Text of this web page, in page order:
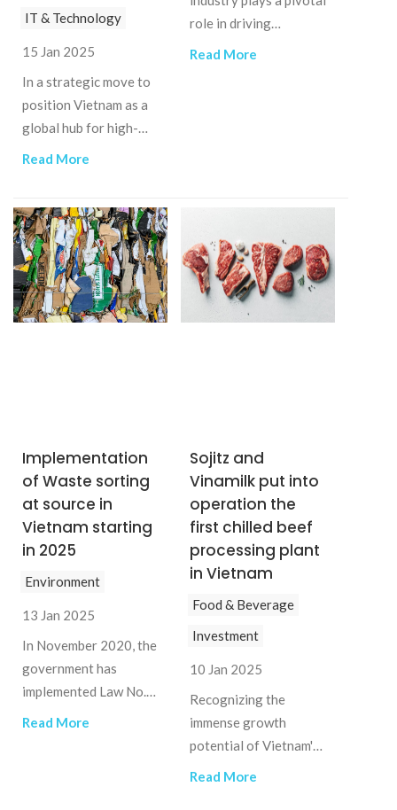
IT & Technology
15 Jan 2025
In a strategic move to
position Vietnam as a
global hub for high-
tech innovation, the
182/2024/NĐ-CP.
Read More
role in driving
economic growth,
Read More
Implementation
of Waste sorting
at source in
Vietnam starting
in 2025
Environment
13 Jan 2025
In November 2020, the
government has
implemented Law No.
72/2020/QH14,
Read More
Sojitz and
Vinamilk put into
operation the
first chilled beef
processing plant
in Vietnam
Food & Beverage
Investment
10 Jan 2025
Recognizing the
immense growth
potential of Vietnam's
meat industry and the
Read More